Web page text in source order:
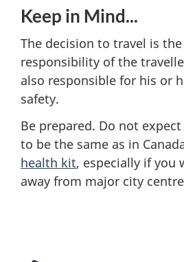
Keep in Mind...
The decision to travel is
responsibility of the
also responsible for his or
safety.
Be prepared. Do not
to be the same as in
health kit, especially if you
away from major city